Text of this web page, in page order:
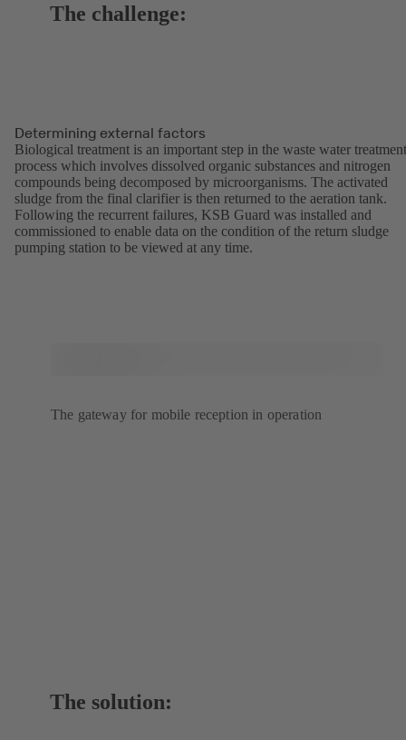
The challenge:
Determining external factors
Biological treatment is an important step in the waste water treatment
process which involves dissolved organic substances and nitrogen
compounds being decomposed by microorganisms. The activated
sludge from the final clarifier is then returned to the aeration tank.
Following the recurrent failures, KSB Guard was installed and
commissioned to enable data on the condition of the return sludge
pumping station to be viewed at any time.
The gateway for mobile reception in operation
The solution: